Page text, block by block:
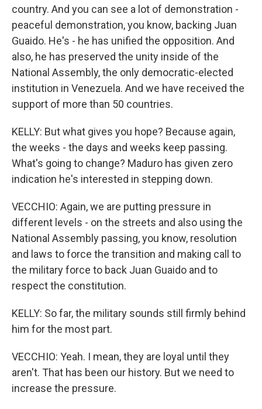
country. And you can see a lot of demonstration -
peaceful demonstration, you know, backing Juan
Guaido. He's - he has unified the opposition. And
also, he has preserved the unity inside of the
National Assembly, the only democratic-elected
institution in Venezuela. And we have received the
support of more than 50 countries.
KELLY: But what gives you hope? Because again,
the weeks - the days and weeks keep passing.
What's going to change? Maduro has given zero
indication he's interested in stepping down.
VECCHIO: Again, we are putting pressure in
different levels - on the streets and also using the
National Assembly passing, you know, resolution
and laws to force the transition and making call to
the military force to back Juan Guaido and to
respect the constitution.
KELLY: So far, the military sounds still firmly behind
him for the most part.
VECCHIO: Yeah. I mean, they are loyal until they
aren't. That has been our history. But we need to
increase the pressure.